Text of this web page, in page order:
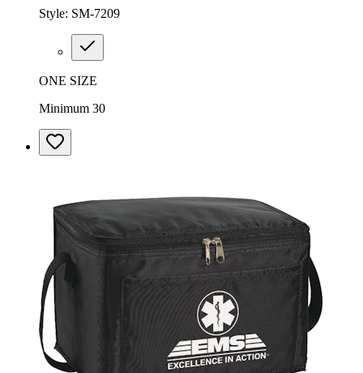
Style: SM-7209
ONE SIZE
Minimum 30